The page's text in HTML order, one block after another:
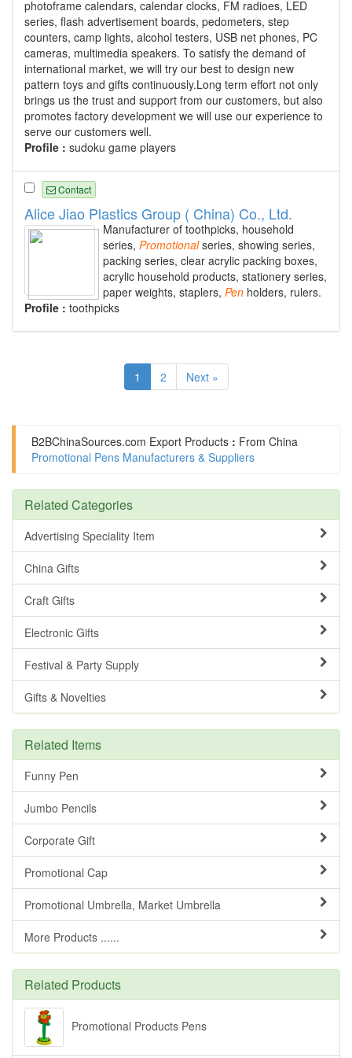
photoframe calendars, calendar clocks, FM radioes, LED
series, flash advertisement boards, pedometers, step
counters, camp lights, alcohol testers, USB net phones, PC
cameras, multimedia speakers. To satisfy the demand of
international market, we will try our best to design new
pattern toys and gifts continuously.Long term effort not only
brings us the trust and support from our customers, but also
promotes factory development we will use our experience to
serve our customers well.
Profile : sudoku game players
Contact
Alice Jiao Plastics Group ( China) Co., Ltd.
Manufacturer of toothpicks, household
series, Promotionalseries, showing series,
packing series, clear acrylic packing boxes,
acrylic household products, stationery series,
paper weights, staplers, Pen holders, rulers.
Profile : toothpicks
1 2 Next »
B2BChinaSources.com Export Products : From China
Promotional Pens Manufacturers & Suppliers
Related Categories
Advertising Speciality Item
China Gifts
Craft Gifts
Electronic Gifts
Festival & Party Supply
Gifts & Novelties
Related Items
Funny Pen
Jumbo Pencils
Corporate Gift
Promotional Cap
Promotional Umbrella, Market Umbrella
More Products ......
Related Products
Promotional Products Pens